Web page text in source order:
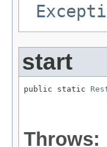
start
public static
Throws: